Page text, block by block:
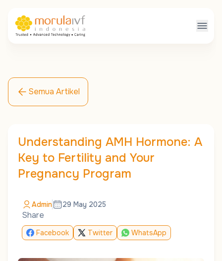
Semua Artikel
Understanding AMH Hormone: A
Key to Fertility and Your
Pregnancy Program
Admin 29 May 2025
Share
Facebook Twitter WhatsApp